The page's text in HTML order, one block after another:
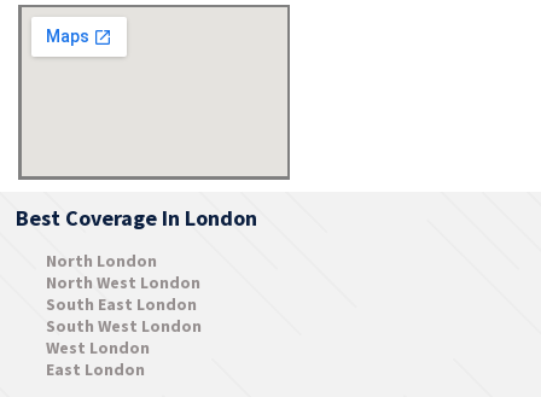
Best Coverage In London
North London
North West London
South East London
South West London
West London
East London